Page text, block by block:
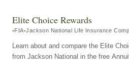
Elite Choice Rewards
FIA Jackson National Life Insurance
Learn about and compare the Elite
from Jackson National in the free